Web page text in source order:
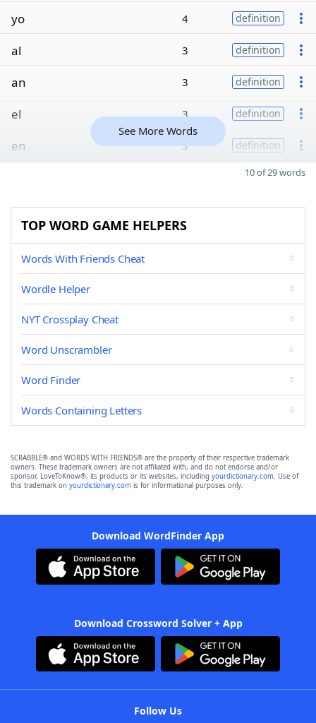
yo 4 definition
al 3 definition
an 3 definition
el 3 definition
en 3 definition
See More Words
10 of 29 words
TOP WORD GAME HELPERS
Words With Friends Cheat
Wordle Helper
NYT Crossplay Cheat
Word Unscrambler
Word Finder
Words Containing Letters
SCRABBLE® and WORDS WITH FRIENDS® are the property of their respective trademark
owners. These trademark owners are not affiliated with, and do not endorse and/or
sponsor, LoveToKnow®, its products or its websites, including yourdictionary.com. Use of
this trademark on yourdictionary.com is for informational purposes only.
Download WordFinder App
Download Crossword Solver + App
Follow Us